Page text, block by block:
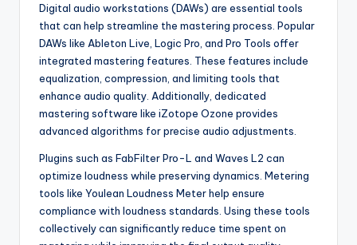
Digital audio workstations (DAWs) are essential tools
that can help streamline the mastering process. Popular
DAWs like Ableton Live, Logic Pro, and Pro Tools offer
integrated mastering features. These features include
equalization, compression, and limiting tools that
enhance audio quality. Additionally, dedicated
mastering software like iZotope Ozone provides
advanced algorithms for precise audio adjustments.
Plugins such as FabFilter Pro-L and Waves L2 can
optimize loudness while preserving dynamics. Metering
tools like Youlean Loudness Meter help ensure
compliance with loudness standards. Using these tools
collectively can significantly reduce time spent on